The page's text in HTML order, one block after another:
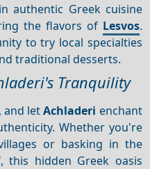
authentic Greek cuisine
the flavors of Lesvos.
to try local specialties
traditional desserts.
Tranquility
and letAchladeri enchant
Whether you're
or basking in the
this hidden Greek oasis